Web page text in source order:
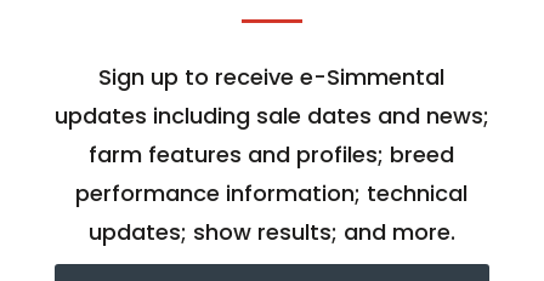
Sign up to receive e-Simmental
updates including sale dates and news;
farm features and profiles; breed
performance information; technical
updates; show results; and more.